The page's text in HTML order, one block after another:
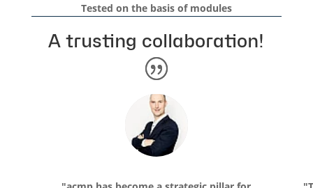
Tested on the basis of modules
A trusting collaboration!